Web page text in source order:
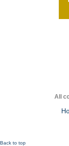
All
Back to top